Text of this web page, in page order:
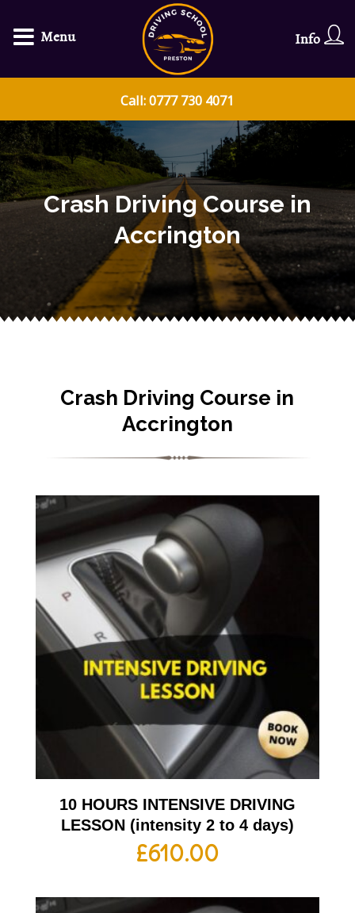
Call: 0777 730 4071
Crash Driving Course in
Accrington
Crash Driving Course in
Accrington
10 HOURS INTENSIVE DRIVING
LESSON (intensity 2 to 4 days)
£610.00
Menu Info